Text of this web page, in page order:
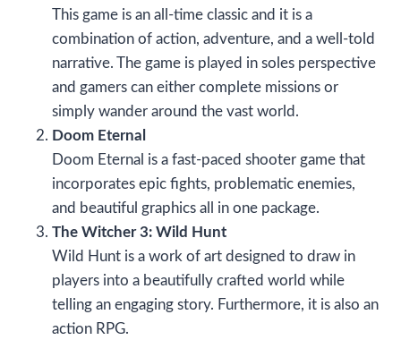
This game is an all-time classic and it is a
combination of action, adventure, and a well-told
narrative. The game is played in soles perspective
and gamers can either complete missions or
simply wander around the vast world.
Doom Eternal
Doom Eternal is a fast-paced shooter game that
incorporates epic fights, problematic enemies,
and beautiful graphics all in one package.
The Witcher 3: Wild Hunt
Wild Hunt is a work of art designed to draw in
players into a beautifully crafted world while
telling an engaging story. Furthermore, it is also an
action RPG.